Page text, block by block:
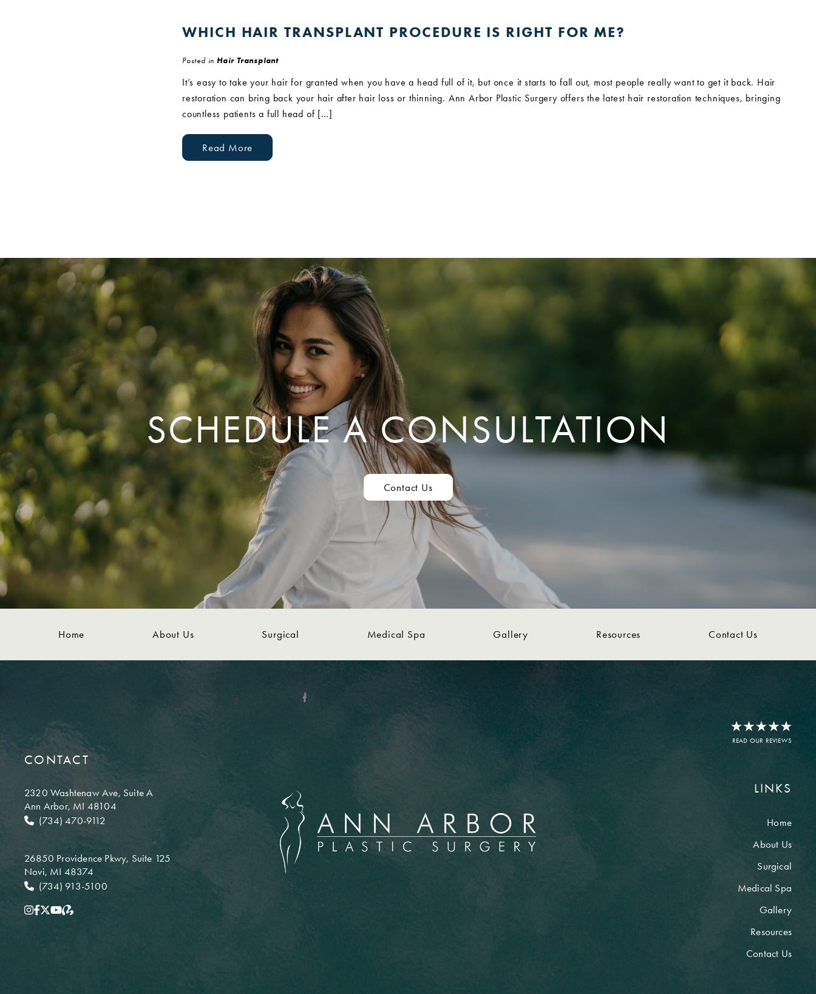
WHICH HAIR TRANSPLANT PROCEDURE IS RIGHT FOR ME?
Posted in Hair Transplant
It’s easy to take your hair for granted when you have a head full of it, but once it starts to fall out, most people really want to get it back. Hair
restoration can bring back your hair after hair loss or thinning. Ann Arbor Plastic Surgery offers the latest hair restoration techniques, bringing
countless patients a full head of […]
Read More
SCHEDULE A CONSULTATION
Contact Us
Home About Us Surgical Medical Spa Gallery Resources Contact Us
CONTACT
2320 Washtenaw Ave, Suite A
Ann Arbor, MI 48104
(734) 470-9112
26850 Providence Pkwy, Suite 125
Novi, MI 48374
(734) 913-5100
READ OUR REVIEWS
LINKS
Home
About Us
Surgical
Medical Spa
Gallery
Resources
Contact Us